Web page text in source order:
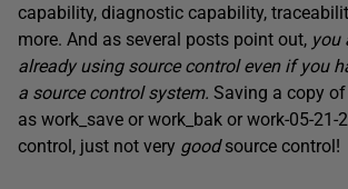
capability, diagnostic capability,
more. And as several posts point out, you
already using source control even if you
a source control system. Saving a copy
as work_save or work_bak or work-05-21-
control, just not very goodsource control!